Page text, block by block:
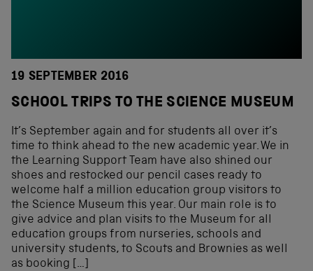
19 SEPTEMBER 2016
SCHOOL TRIPS TO THE SCIENCE MUSEUM
It’s September again and for students all over it’s
time to think ahead to the new academic year. We in
the Learning Support Team have also shined our
shoes and restocked our pencil cases ready to
welcome half a million education group visitors to
the Science Museum this year. Our main role is to
give advice and plan visits to the Museum for all
education groups from nurseries, schools and
university students, to Scouts and Brownies as well
as booking […]